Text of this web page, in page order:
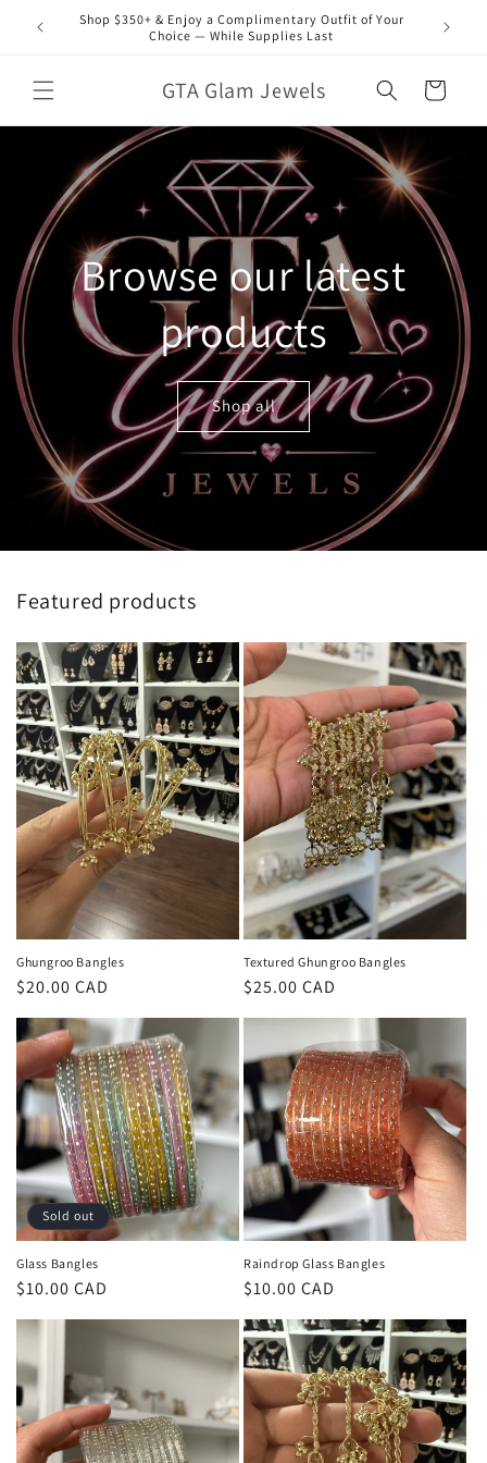
Skip to
content
Shop $350+ & Enjoy a Complimentary Outfit of Your
Choice — While Supplies Last
GTA Glam Jewels Cart
Browse our latest
products
Shop all
Featured products
Ghungroo Bangles
Regular
$20.00 CAD
Textured Ghungroo Bangles
Regular
$25.00 CAD
Sold out
Glass Bangles
Regular
$10.00 CAD
Raindrop Glass Bangles
Regular
$10.00 CAD